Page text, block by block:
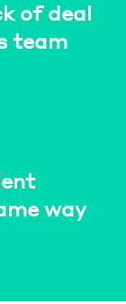
of deal
team
way